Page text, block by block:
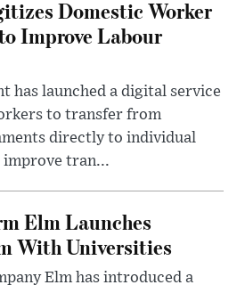
Domestic Worker
Improve Labour
has launched a digital service
to transfer from
directly to individual
improve tran...
Elm Launches
With Universities
Elm has introduced a